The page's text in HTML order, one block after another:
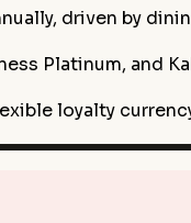
driven by
Platinum, and
loyalty